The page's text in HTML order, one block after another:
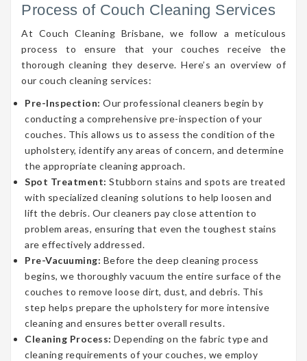
Process of Couch Cleaning Services
At Couch Cleaning Brisbane, we follow a meticulous
process to ensure that your couches receive the
thorough cleaning they deserve. Here’s an overview of
our couch cleaning services:
Pre-Inspection: Our professional cleaners begin by
conducting a comprehensive pre-inspection of your
couches. This allows us to assess the condition of the
upholstery, identify any areas of concern, and determine
the appropriate cleaning approach.
Spot Treatment: Stubborn stains and spots are treated
with specialized cleaning solutions to help loosen and
lift the debris. Our cleaners pay close attention to
problem areas, ensuring that even the toughest stains
are effectively addressed.
Pre-Vacuuming: Before the deep cleaning process
begins, we thoroughly vacuum the entire surface of the
couches to remove loose dirt, dust, and debris. This
step helps prepare the upholstery for more intensive
cleaning and ensures better overall results.
Cleaning Process: Depending on the fabric type and
cleaning requirements of your couches, we employ